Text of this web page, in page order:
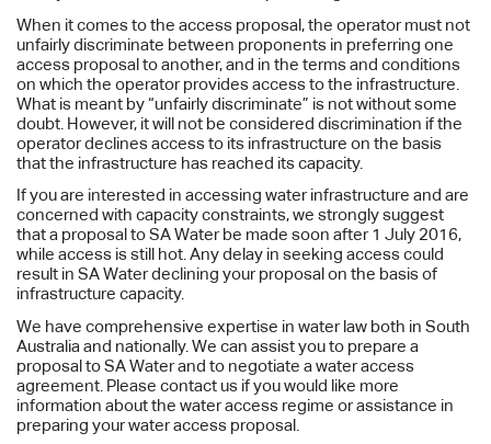
When it comes to the access proposal, the operator must not
unfairly discriminate between proponents in preferring one
access proposal to another, and in the terms and conditions
on which the operator provides access to the infrastructure.
What is meant by “unfairly discriminate” is not without some
doubt. However, it will not be considered discrimination if the
operator declines access to its infrastructure on the basis
that the infrastructure has reached its capacity.
If you are interested in accessing water infrastructure and are
concerned with capacity constraints, we strongly suggest
that a proposal to SA Water be made soon after 1 July 2016,
while access is still hot. Any delay in seeking access could
result in SA Water declining your proposal on the basis of
infrastructure capacity.
We have comprehensive expertise in water law both in South
Australia and nationally. We can assist you to prepare a
proposal to SA Water and to negotiate a water access
agreement. Please contact us if you would like more
information about the water access regime or assistance in
preparing your water access proposal.